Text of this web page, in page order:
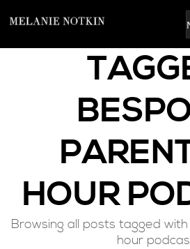
HOUR
Browsing all posts tagged
hour